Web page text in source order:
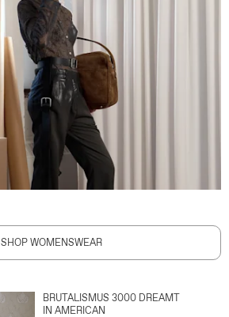
SHOP WOMENSWEAR
BRUTALISMUS 3000 DREAMT
IN AMERICAN